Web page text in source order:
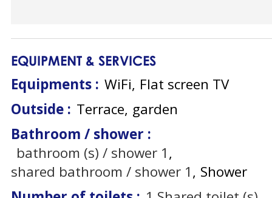
EQUIPMENT & SERVICES
Equipments : WiFi Flat screen TV
Outside : Terrace garden
Bathroom / shower :
bathroom (s) / shower 1
shared bathroom / shower 1
Shower